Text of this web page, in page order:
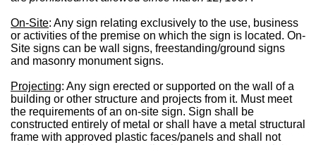
On-Site: Any sign relating exclusively to the use, business
or activities of the premise on which the sign is located. On-
Site signs can be wall signs, freestanding/ground signs
and masonry monument signs.
Projecting: Any sign erected or supported on the wall of a
building or other structure and projects from it. Must meet
the requirements of an on-site sign. Sign shall be
constructed entirely of metal or shall have a metal structural
frame with approved plastic faces/panels and shall not